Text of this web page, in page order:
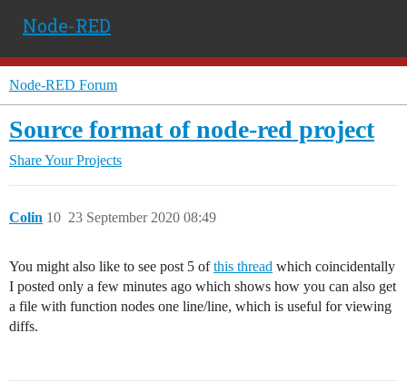
Node-RED
Node-RED Forum
Source format of node-red project
Share Your Projects
Colin 23 September 2020 08:49
10
You might also like to see post 5 ofthis thread which coincidentally
I posted only a few minutes ago which shows how you can also get
a file with function nodes one line/line, which is useful for viewing
diffs.